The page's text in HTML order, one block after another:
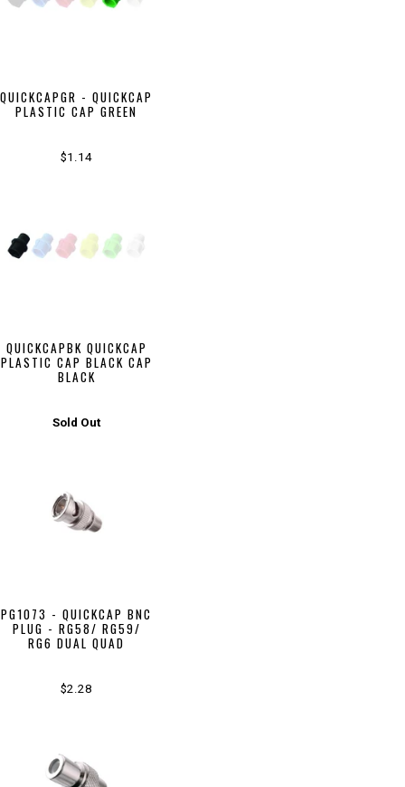
QUICKCAPGR - QUICKCAP
PLASTIC CAP GREEN
$1.14
QUICKCAPBK QUICKCAP
PLASTIC CAP BLACK CAP
BLACK
Sold Out
PG1073 - QUICKCAP BNC
PLUG - RG58/ RG59/
RG6 DUAL QUAD
$2.28